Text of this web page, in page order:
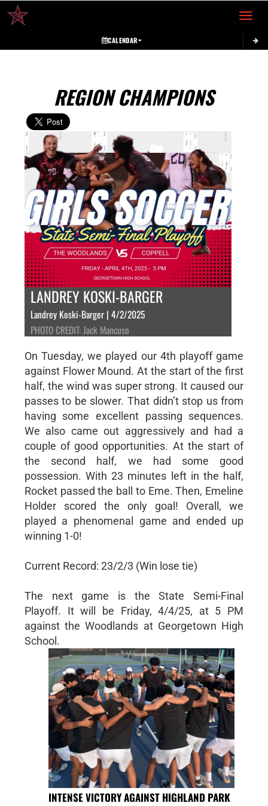
Toggle
CALENDAR
REGION CHAMPIONS
LANDREY KOSKI-BARGER
Landrey Koski-Barger | 4/2/2025
PHOTO CREDIT: Jack Mancuso
On Tuesday, we played our 4th playoff game
against Flower Mound. At the start of the first
half, the wind was super strong. It caused our
passes to be slower. That didn’t stop us from
having some excellent passing sequences.
We also came out aggressively and had a
couple of good opportunities. At the start of
the second half, we had some good
possession. With 23 minutes left in the half,
Rocket passed the ball to Eme. Then, Emeline
Holder scored the only goal! Overall, we
played a phenomenal game and ended up
winning 1-0!
Current Record: 23/2/3 (Win lose tie)
The next game is the State Semi-Final
Playoff. It will be Friday, 4/4/25, at 5 PM
against the Woodlands at Georgetown High
School.
INTENSE VICTORY AGAINST HIGHLAND PARK